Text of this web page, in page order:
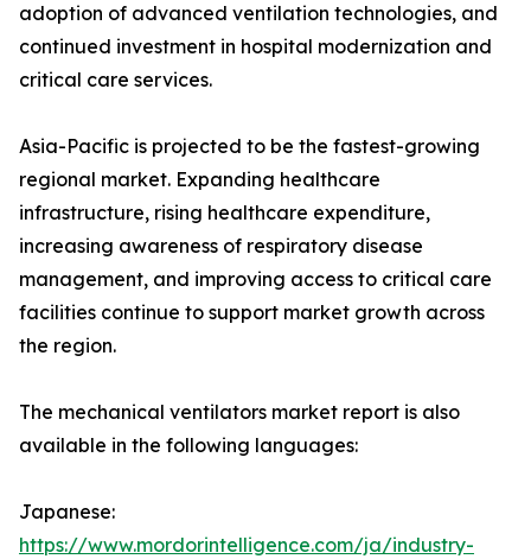
adoption of advanced ventilation technologies, and
continued investment in hospital modernization and
critical care services.
Asia-Pacific is projected to be the fastest-growing
regional market. Expanding healthcare
infrastructure, rising healthcare expenditure,
increasing awareness of respiratory disease
management, and improving access to critical care
facilities continue to support market growth across
the region.
The mechanical ventilators market report is also
available in the following languages:
Japanese:
https://www.mordorintelligence.com/ja/industry-